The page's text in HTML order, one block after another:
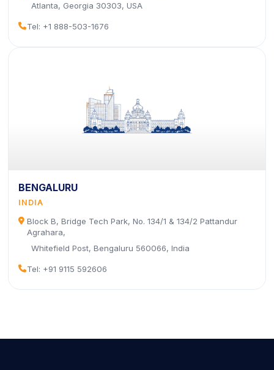
Atlanta, Georgia 30303, USA
icon
Tel: +1 888-503-1676
BENGALURU
INDIA
icon
Block B, Bridge Tech Park, No. 134/1 & 134/2 Pattandur
Agrahara,
Whitefield Post, Bengaluru 560066, India
icon
Tel: +91 9115 592606